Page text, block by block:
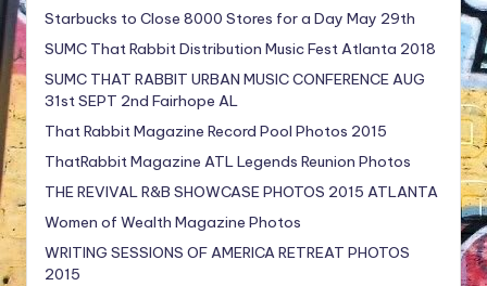
Starbucks to Close 8000 Stores for a Day May 29th
SUMC That Rabbit Distribution Music Fest Atlanta 2018
SUMC THAT RABBIT URBAN MUSIC CONFERENCE AUG
31st SEPT 2nd Fairhope AL
That Rabbit Magazine Record Pool Photos 2015
ThatRabbit Magazine ATL Legends Reunion Photos
THE REVIVAL R&B SHOWCASE PHOTOS 2015 ATLANTA
Women of Wealth Magazine Photos
WRITING SESSIONS OF AMERICA RETREAT PHOTOS
2015